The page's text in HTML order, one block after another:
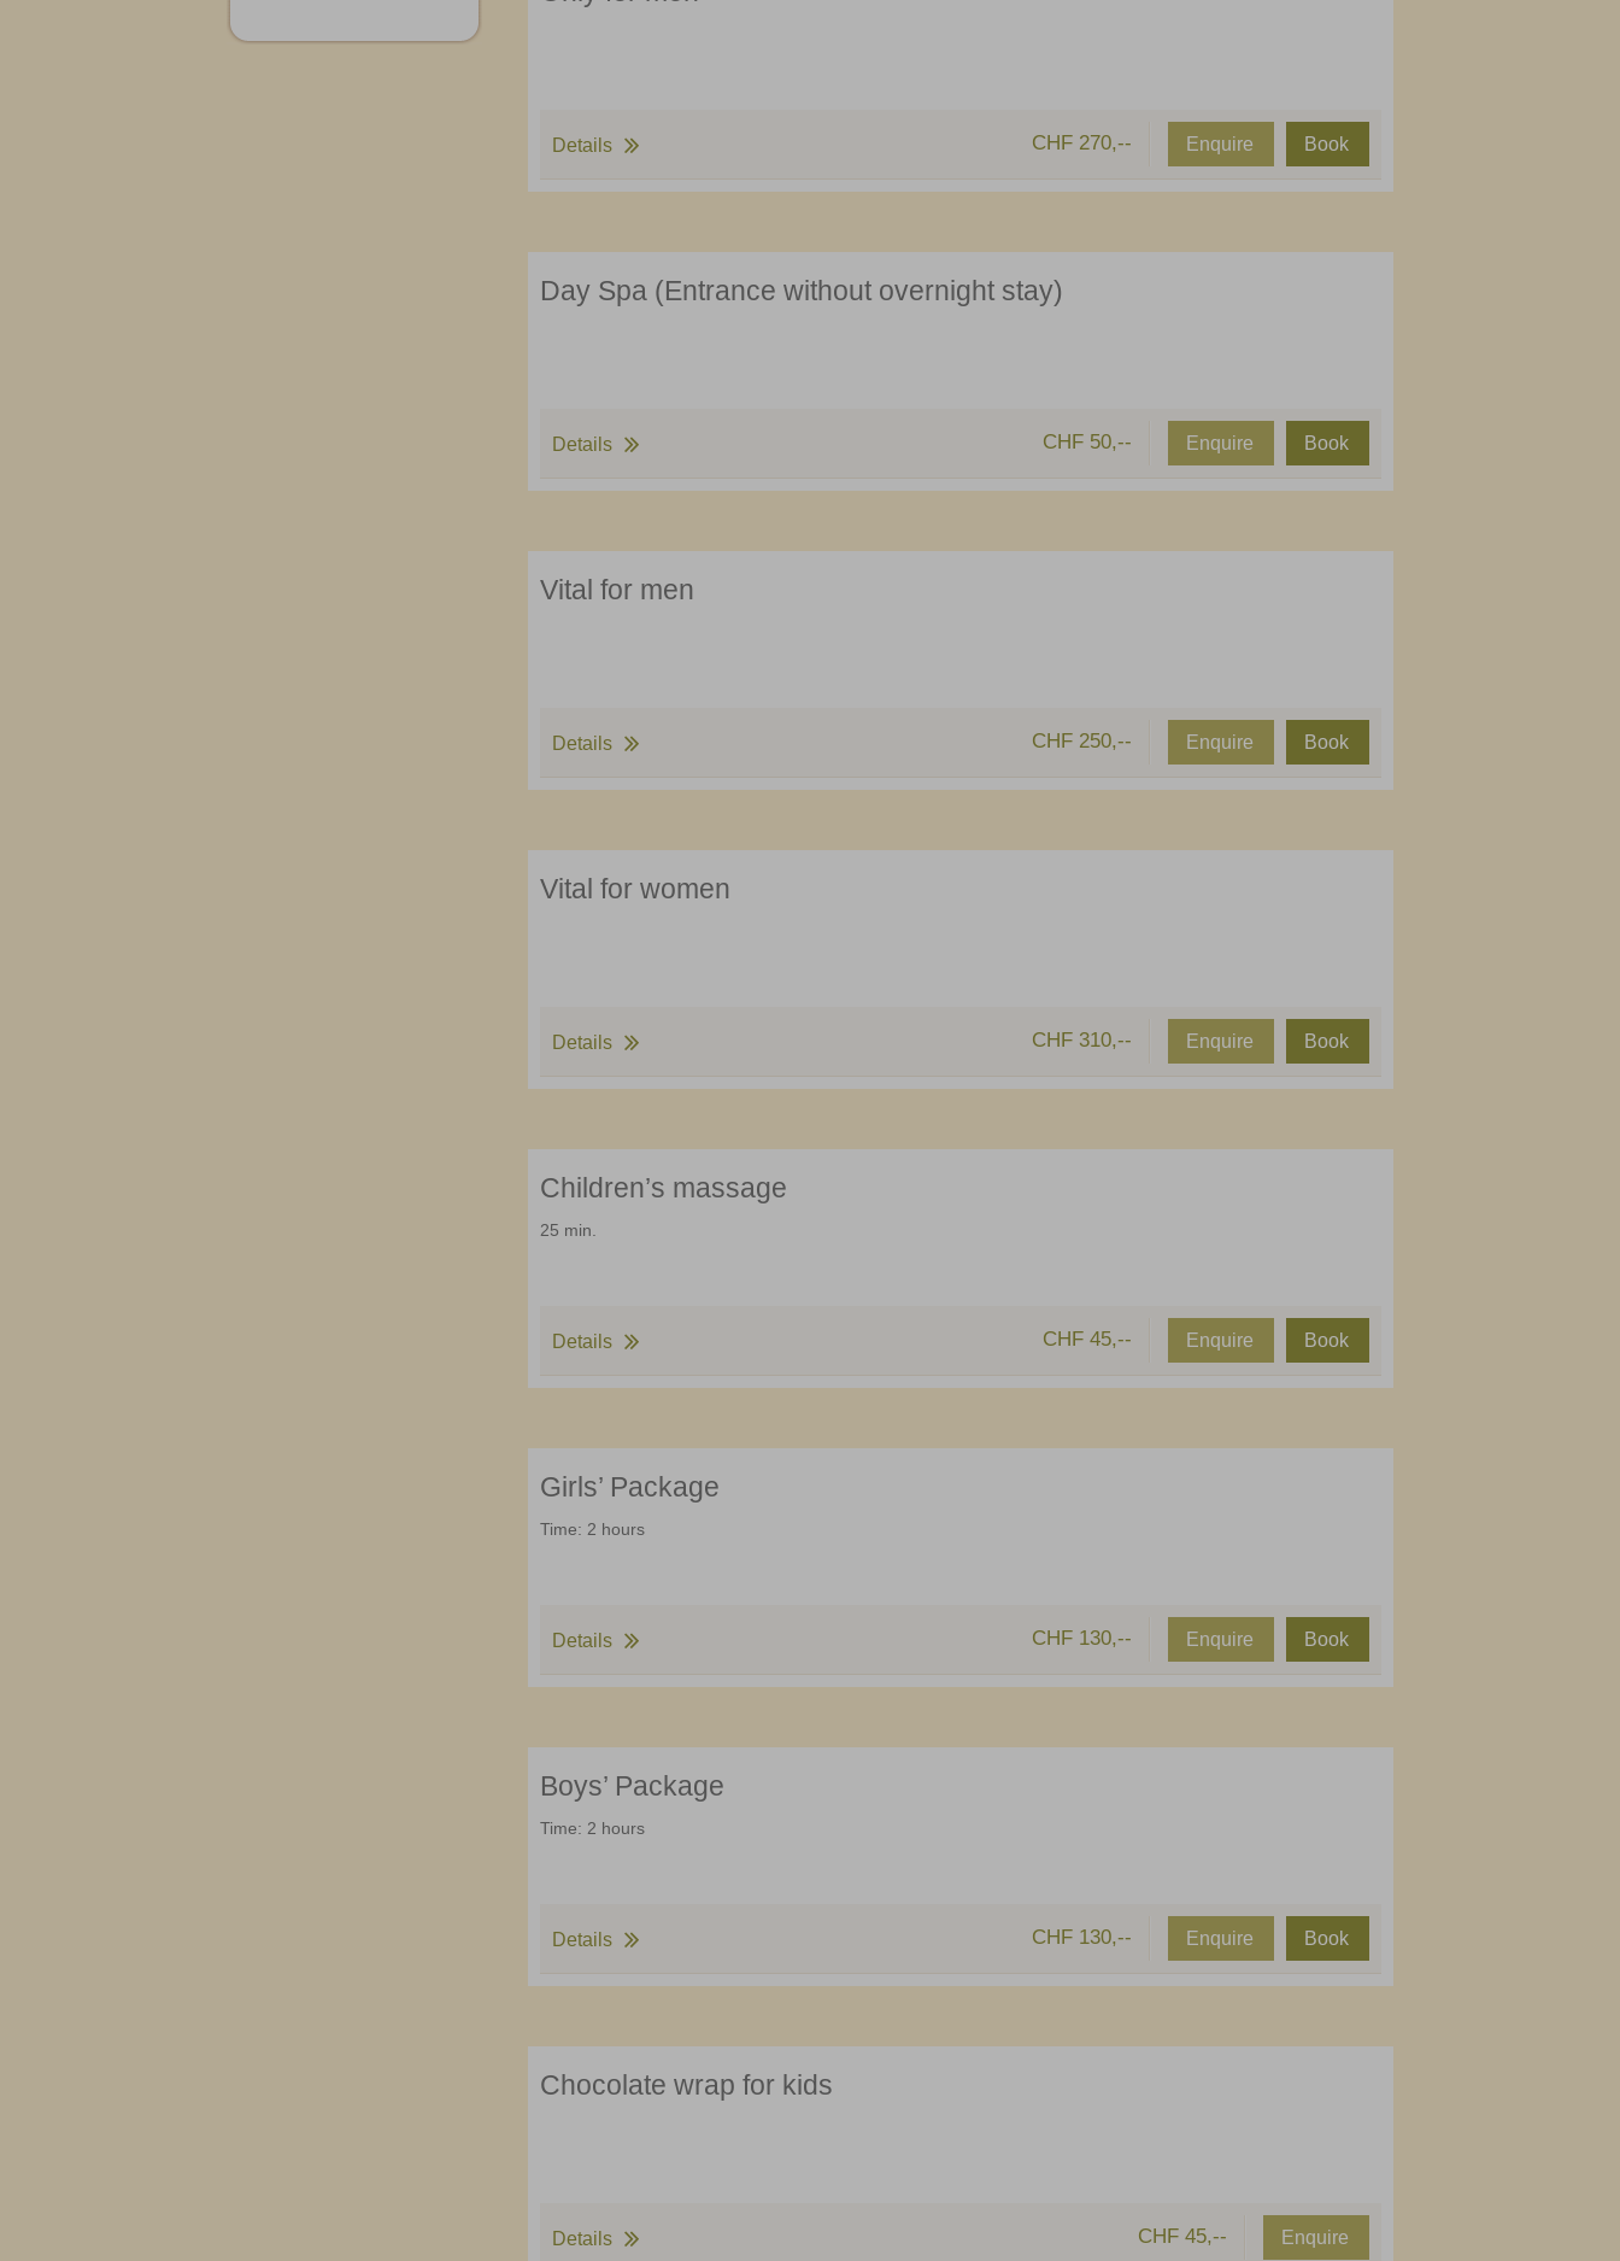
CHF 270,-- Book
Enquire
Details
Day Spa (Entrance without overnight stay)
CHF 50,-- Book
Enquire
Details
Vital for men
CHF 250,-- Book
Enquire
Details
Vital for women
CHF 310,-- Book
Enquire
Details
Children’s massage
25 min.
CHF 45,-- Book
Enquire
Details
Girls’ Package
Time: 2 hours
CHF 130,-- Book
Enquire
Details
Boys’ Package
Time: 2 hours
CHF 130,-- Book
Enquire
Details
Chocolate wrap for kids
CHF 45,-- Enquire
Details